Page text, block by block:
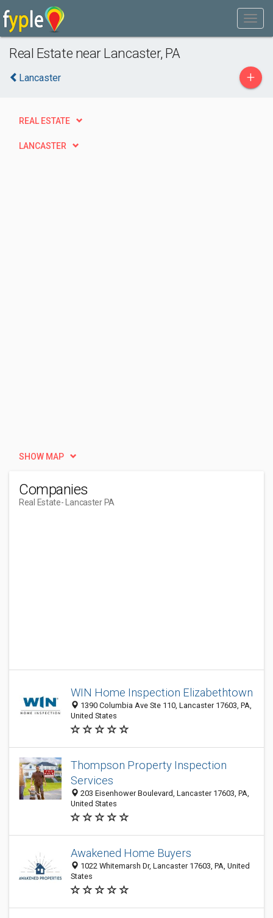
Real Estate near Lancaster, PA
Lancaster +
REAL ESTATE
LANCASTER
SHOW MAP
Companies
Real Estate- Lancaster PA
WIN Home Inspection Elizabethtown
1390 Columbia Ave Ste 110, Lancaster 17603, PA,
United States
Thompson Property Inspection
Services
203 Eisenhower Boulevard, Lancaster 17603, PA,
United States
Awakened Home Buyers
1022 Whitemarsh Dr, Lancaster 17603, PA, United
States